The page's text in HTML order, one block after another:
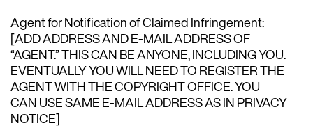
Agent for Notification of Claimed Infringement:
[ADD ADDRESS AND E-MAIL ADDRESS OF
“AGENT.” THIS CAN BE ANYONE, INCLUDING YOU.
EVENTUALLY YOU WILL NEED TO REGISTER THE
AGENT WITH THE COPYRIGHT OFFICE. YOU
CAN USE SAME E-MAIL ADDRESS AS IN PRIVACY
NOTICE]